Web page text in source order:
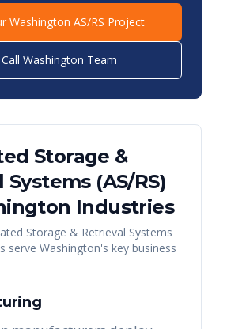
Washington AS/RS Project
Call Washington Team
Storage &
(AS/RS)
Industries
Storage & Retrieval Systems
serve Washington's key business